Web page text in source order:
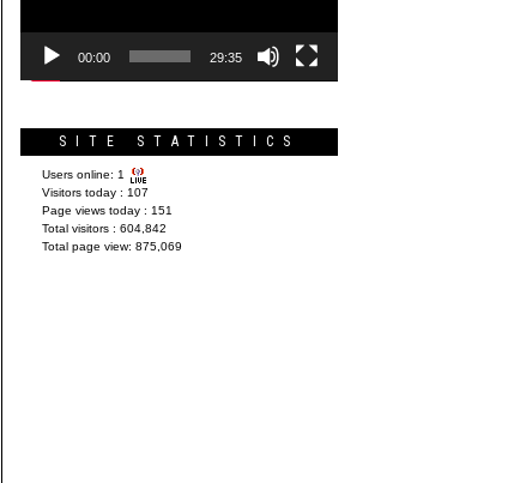
00:00 29:35
SITE STATISTICS
Users online: 1
Visitors today : 107
Page views today : 151
Total visitors : 604,842
Total page view: 875,069